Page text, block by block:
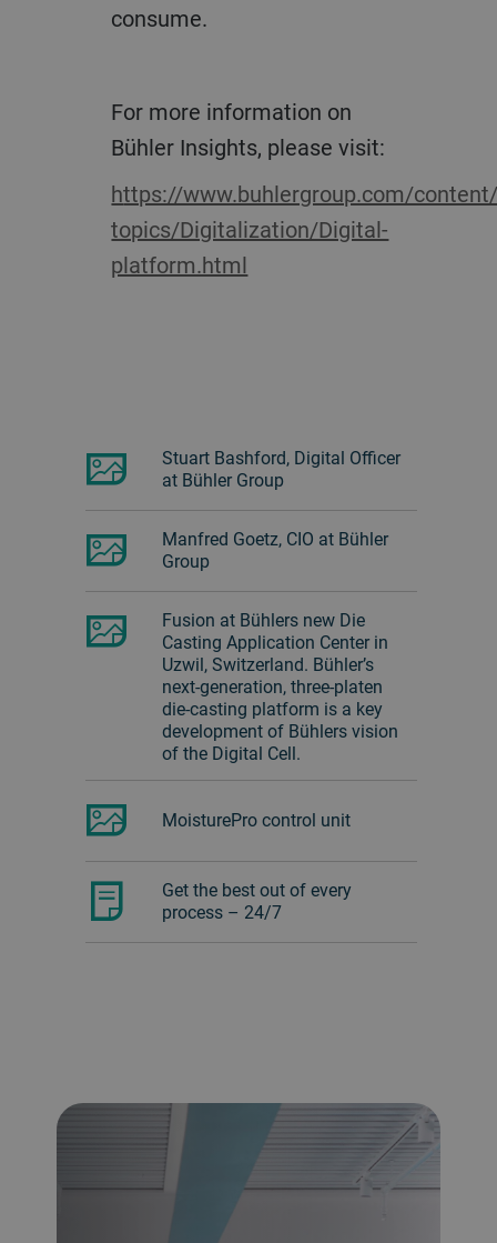
consume.
For more information on
Bühler Insights, please visit:
https://www.buhlergroup.com/content/buhlergroup/global/en/key-
topics/Digitalization/Digital-
platform.html
Stuart Bashford, Digital Officer
at Bühler Group
Manfred Goetz, CIO at Bühler
Group
Fusion at Bühlers new Die
Casting Application Center in
Uzwil, Switzerland. Bühler’s
next-generation, three-platen
die-casting platform is a key
development of Bühlers vision
of the Digital Cell.
MoisturePro control unit
Get the best out of every
process – 24/7